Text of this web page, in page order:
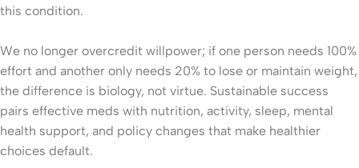
this condition.
We no longer overcredit willpower; if one person needs 100%
effort and another only needs 20% to lose or maintain weight,
the difference is biology, not virtue. Sustainable success
pairs effective meds with nutrition, activity, sleep, mental
health support, and policy changes that make healthier
choices default.